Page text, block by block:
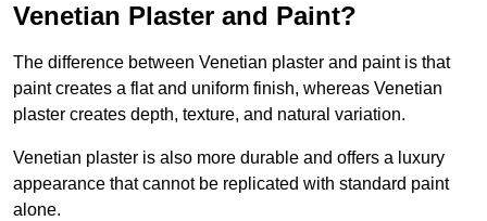
Venetian Plaster and Paint?
The difference between Venetian plaster and paint is that
paint creates a flat and uniform finish, whereas Venetian
plaster creates depth, texture, and natural variation.
Venetian plaster is also more durable and offers a luxury
appearance that cannot be replicated with standard paint
alone.